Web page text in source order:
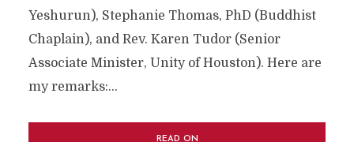
Yeshurun), Stephanie Thomas, PhD (Buddhist
Chaplain), and Rev. Karen Tudor (Senior
Associate Minister, Unity of Houston). Here are
my remarks:...
READ ON